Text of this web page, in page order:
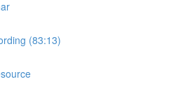
(83:13)